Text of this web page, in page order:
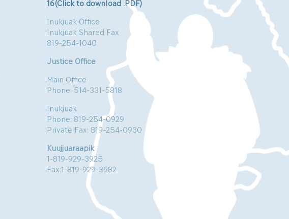
16(Click to download .PDF)
Inukjuak Office
Inukjuak Shared Fax
819-254-1040
Justice Office
Main Office
Phone: 514-331-5818
Inukjuak
Phone: 819-254-0929
Private Fax: 819-254-0930
Kuujjuaraapik
1-819-929-3925
Fax:1-819-929-3982